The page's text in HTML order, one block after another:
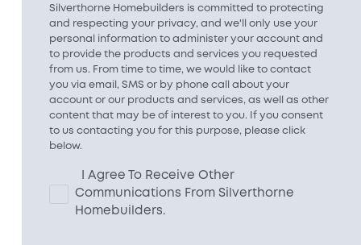
Silverthorne Homebuilders is committed to protecting
and respecting your privacy, and we'll only use your
personal information to administer your account and
to provide the products and services you requested
from us. From time to time, we would like to contact
you via email, SMS or by phone call about your
account or our products and services, as well as other
content that may be of interest to you. If you consent
to us contacting you for this purpose, please click
below.
I Agree To Receive Other
Communications From Silverthorne
Homebuilders.